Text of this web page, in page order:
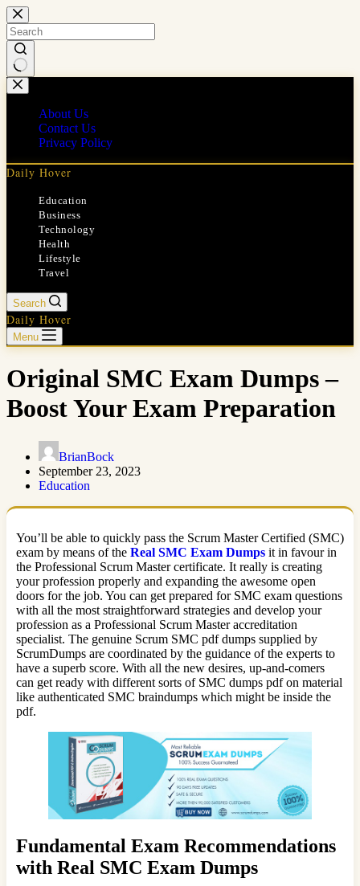
Skip
to
content
No
results
About Us
Contact Us
Privacy Policy
Daily Hover
Education
Business
Technology
Health
Lifestyle
Travel
Search
Daily Hover
Menu
Original SMC Exam Dumps –
Boost Your Exam Preparation
BrianBock
September 23, 2023
Education
You’ll be able to quickly pass the Scrum Master Certified (SMC)
exam by means of the Real SMC Exam Dumps it in favour in
the Professional Scrum Master certificate. It really is creating
your profession properly and expanding the awesome open
doors for the job. You can get prepared for SMC exam questions
with all the most straightforward strategies and develop your
profession as a Professional Scrum Master accreditation
specialist. The genuine Scrum SMC pdf dumps supplied by
ScrumDumps are coordinated by the guidance of the experts to
have a superb score. With all the new desires, up-and-comers
can get ready with different sorts of SMC dumps pdf on material
like authenticated SMC braindumps which might be inside the
pdf.
Fundamental Exam Recommendations
with Real SMC Exam Dumps